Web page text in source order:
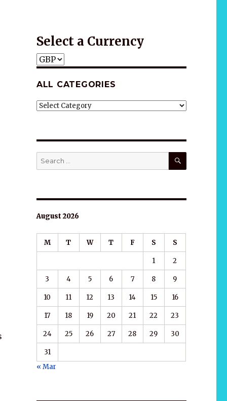
Select a Currency
ALL CATEGORIES
ALL
Search
for:
SEARCH
August 2026
M T W T F S S
1 2
3 4 5 6 7 8 9
10 11 12 13 14 15 16
17 18 19 20 21 22 23
24 25 26 27 28 29 30
31
« Mar